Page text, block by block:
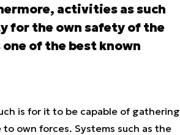
activities as such
for the own safety of the
one of the best known
is for it to be capable of gathering
own forces. Systems such as the